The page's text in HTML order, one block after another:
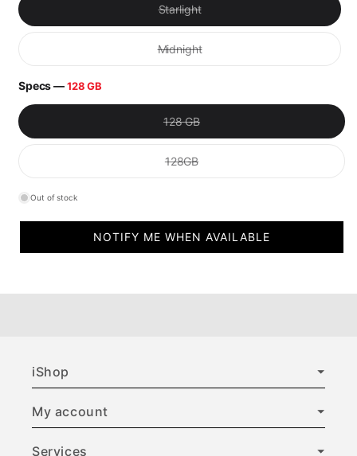
StarlightVariant sold out or unavailable
MidnightVariant sold out or unavailable
Specs —128 GB
128 GBVariant sold out or unavailable
128GBVariant sold out or unavailable
Out of stock
NOTIFY ME WHEN AVAILABLE
iShop
My account
Services